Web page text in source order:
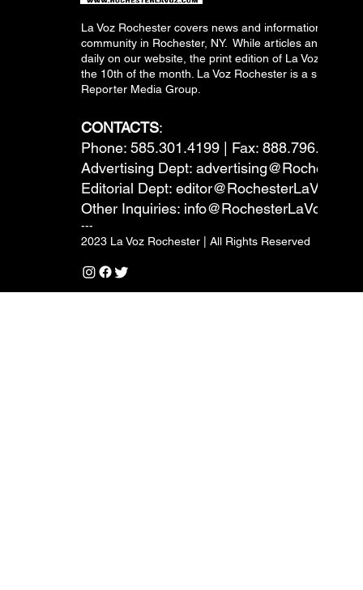
La Voz Rochester covers news and information
community in Rochester, NY. While articles and
daily on our website, the print edition of La Voz is
the 10th of the month. La Voz Rochester is a
Reporter Media Group.
CONTACTS:
Phone: 585.301.4199 | Fax: 888.796.6292
Advertising Dept:
Editorial Dept:
Other Inquiries: info@RochesterLaVoz.com
---
2023 La Voz Rochester | All Rights Reserved